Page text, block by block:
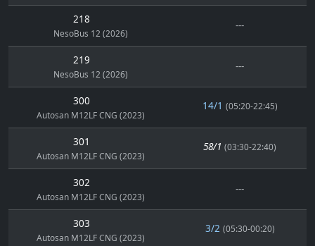
218
NesoBus 12 (2026)
---
219
NesoBus 12 (2026)
---
300
Autosan M12LF CNG (2023)
14/1 (05:20-22:45)
301
Autosan M12LF CNG (2023)
58/1 (03:30-22:40)
302
Autosan M12LF CNG (2023)
---
303
Autosan M12LF CNG (2023)
3/2 (05:30-00:20)